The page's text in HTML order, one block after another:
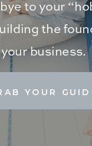
YOUR
to your
the
your business.